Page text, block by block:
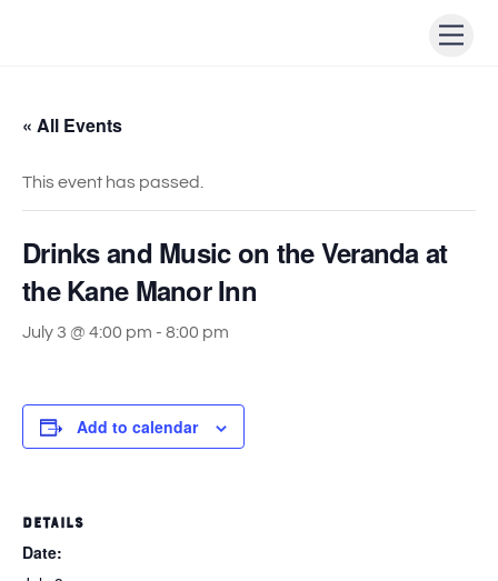
« All Events
This event has passed.
Drinks and Music on the Veranda at
the Kane Manor Inn
July 3 @ 4:00 pm - 8:00 pm
Add to calendar
DETAILS
Date: